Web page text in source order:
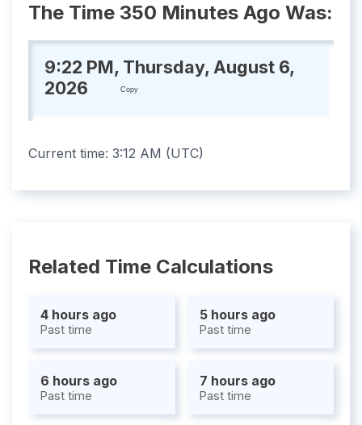
The Time 350 Minutes Ago Was:
9:22 PM, Thursday, August 6,
2026
Copy
Current time: 3:12 AM (UTC)
Related Time Calculations
4 hours ago
Past time
5 hours ago
Past time
6 hours ago
Past time
7 hours ago
Past time